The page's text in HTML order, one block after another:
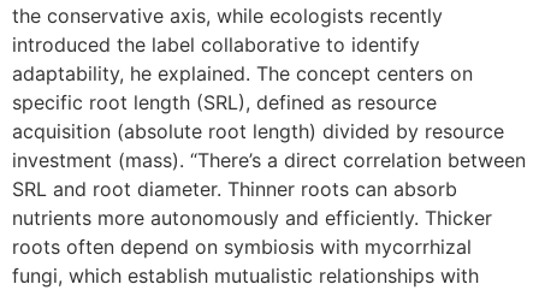
the conservative axis, while ecologists recently
introduced the label collaborative to identify
adaptability, he explained. The concept centers on
specific root length (SRL), defined as resource
acquisition (absolute root length) divided by resource
investment (mass). “There’s a direct correlation between
SRL and root diameter. Thinner roots can absorb
nutrients more autonomously and efficiently. Thicker
roots often depend on symbiosis with mycorrhizal
fungi, which establish mutualistic relationships with